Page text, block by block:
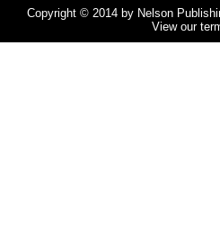
Copyright © 2014 by Nelson
View our